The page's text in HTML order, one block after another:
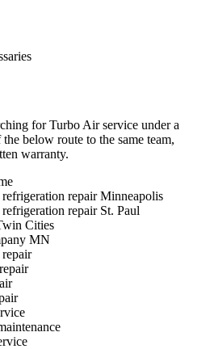
forTurbo Airservice under a
below route to the same team,
warranty.
repair Minneapolis
repair St. Paul
Cities
MN